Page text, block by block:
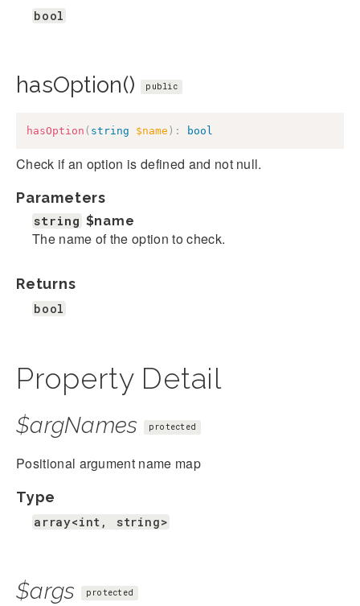
bool
hasOption() public
hasOption ( string $name ) : bool
Check if an option is defined and not null.
Parameters
string $name
The name of the option to check.
Returns
bool
Property Detail
$argNames protected
Positional argument name map
Type
array<int, string>
$args protected